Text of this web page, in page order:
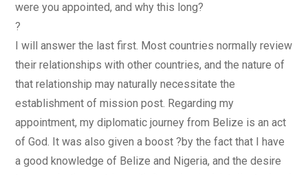
were you appointed, and why this long?
?
I will answer the last first. Most countries normally review
their relationships with other countries, and the nature of
that relationship may naturally necessitate the
establishment of mission post. Regarding my
appointment, my diplomatic journey from Belize is an act
of God. It was also given a boost ?by the fact that I have
a good knowledge of Belize and Nigeria, and the desire